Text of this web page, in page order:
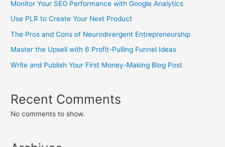
Monitor Your SEO Performance with Google Analytics
Use PLR to Create Your Next Product
The Pros and Cons of Neurodivergent Entrepreneurship
Master the Upsell with 6 Profit-Pulling Funnel Ideas
Write and Publish Your First Money-Making Blog Post
Recent Comments
No comments to show.